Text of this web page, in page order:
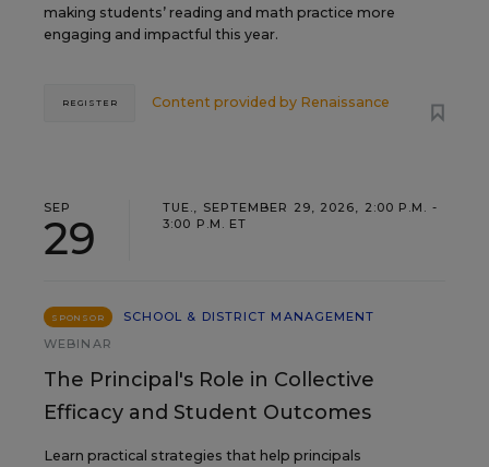
making students’ reading and math practice more
engaging and impactful this year.
Content provided by Renaissance
REGISTER
SEP
29
TUE., SEPTEMBER 29, 2026, 2:00 P.M. -
3:00 P.M. ET
SPONSOR
SCHOOL & DISTRICT MANAGEMENT
WEBINAR
The Principal's Role in Collective
Efficacy and Student Outcomes
Learn practical strategies that help principals